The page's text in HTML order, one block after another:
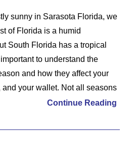
sunny in Sarasota Florida, we
of Florida is a humid
South Florida has a tropical
to understand the
and how they affect your
your wallet. Not all seasons
Continue Reading